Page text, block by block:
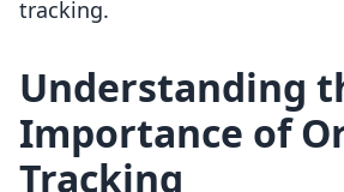
tracking.
Understanding
Importance of
Tracking